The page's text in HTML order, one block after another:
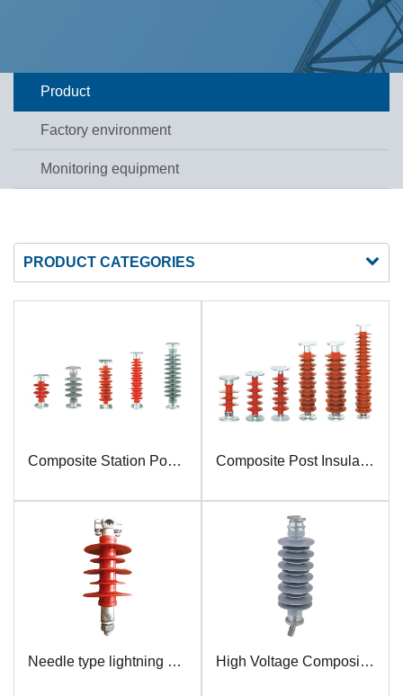
Product
Factory environment
Monitoring equipment
PRODUCT CATEGORIES
Composite Station Post Insulator Composite Post Insulator
Needle type lightning protection insulator High Voltage Composite Pin Insulator